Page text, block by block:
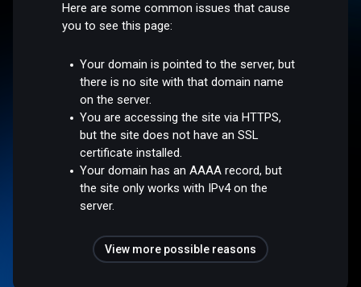
Here are some common issues that cause
you to see this page:
Your domain is pointed to the server, but
there is no site with that domain name
on the server.
You are accessing the site via HTTPS,
but the site does not have an SSL
certificate installed.
Your domain has an AAAA record, but
the site only works with IPv4 on the
server.
View more possible reasons